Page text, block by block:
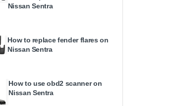
Nissan Sentra
How to replace fender flares on
Nissan Sentra
How to use obd2 scanner on
Nissan Sentra